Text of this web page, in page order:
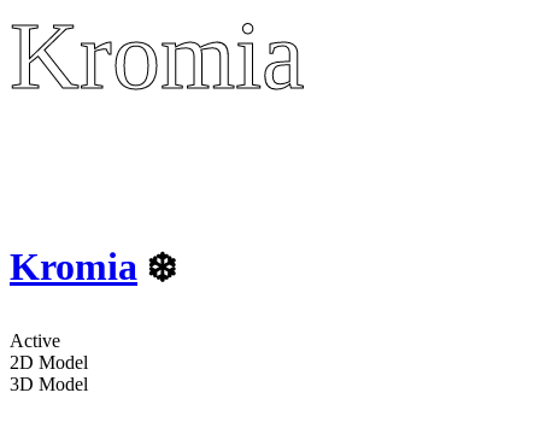
Kromia
Kromia
Kromia ❄️
Active
2D Model
3D Model